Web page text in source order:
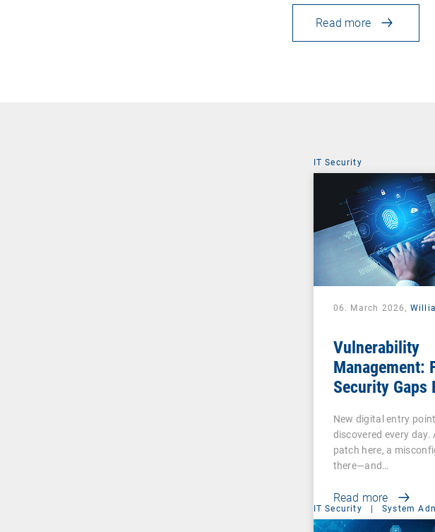
Read more
IT Security
06. March 2026,
Vulnerability
Management:
Security Gaps
New digital entry
discovered every day.
patch here, a
there—and…
Read more
IT Security | System